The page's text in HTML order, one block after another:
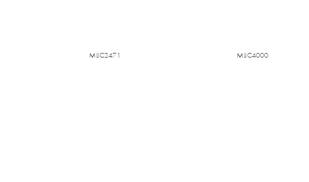
MIJC2471 MIJC4000